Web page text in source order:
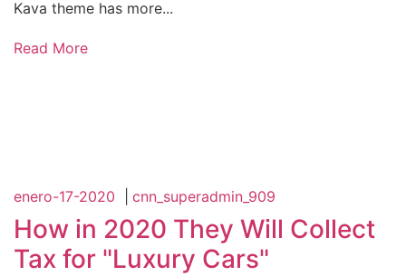
Kava theme has more...
Read More
enero-17-2020 cnn_superadmin_909
How in 2020 They Will Collect
Tax for "Luxury Cars"